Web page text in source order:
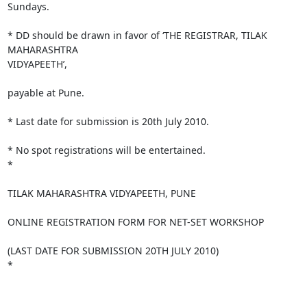
Sundays.
* DD should be drawn in favor of ‘THE REGISTRAR, TILAK
MAHARASHTRA
VIDYAPEETH’,
payable at Pune.
* Last date for submission is 20th July 2010.
* No spot registrations will be entertained.
*
TILAK MAHARASHTRA VIDYAPEETH, PUNE
ONLINE REGISTRATION FORM FOR NET-SET WORKSHOP
(LAST DATE FOR SUBMISSION 20TH JULY 2010)
*